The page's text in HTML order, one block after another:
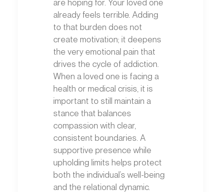
already feels terrible. Adding
to that burden does not
create motivation; it deepens
the very emotional pain that
drives the cycle of addiction.
When a loved one is facing a
health or medical crisis, it is
important to still maintain a
stance that balances
compassion with clear,
consistent boundaries. A
supportive presence while
upholding limits helps protect
both the individual’s well-being
and the relational dynamic.